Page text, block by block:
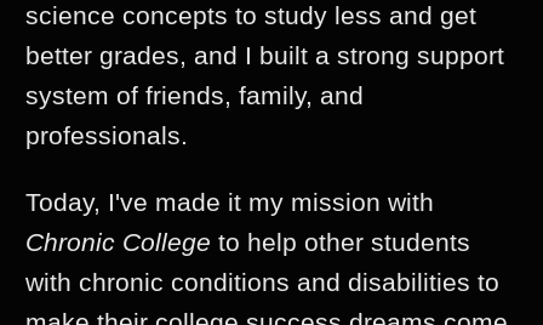
science concepts to study less and get
better grades, and I built a strong support
system of friends, family, and
professionals.
Today, I've made it my mission with
Chronic College to help other students
with chronic conditions and disabilities to